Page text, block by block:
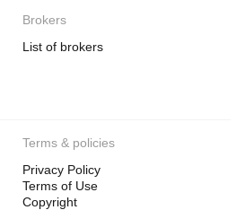
Brokers
List of brokers
Terms & policies
Privacy Policy
Terms of Use
Copyright